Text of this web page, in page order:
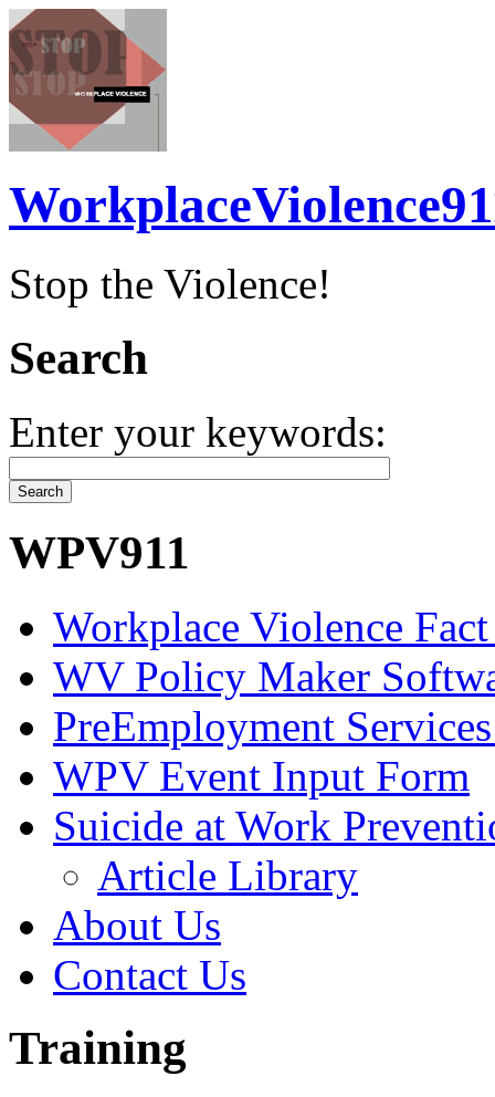
Stop the Violence!
Search
Enter your keywords:
WPV911
Workplace Violence Fact
WV Policy Maker
PreEmployment
WPV Event Input Form
Suicide at Work
Article Library
About Us
Contact Us
Training